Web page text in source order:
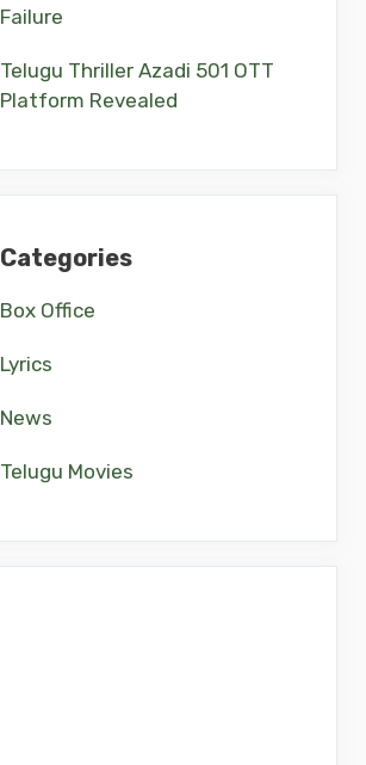
Failure
Telugu Thriller Azadi 501 OTT
Platform Revealed
Categories
Box Office
Lyrics
News
Telugu Movies